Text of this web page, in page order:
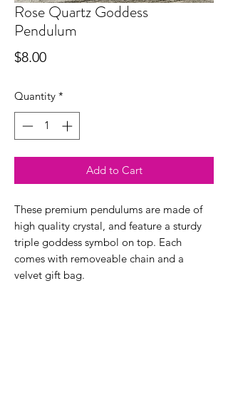
Rose Quartz Goddess
Pendulum
$8.00Price
Quantity *
Add to Cart
These premium pendulums are made of
high quality crystal, and feature a sturdy
triple goddess symbol on top. Each
comes with removeable chain and a
velvet gift bag.